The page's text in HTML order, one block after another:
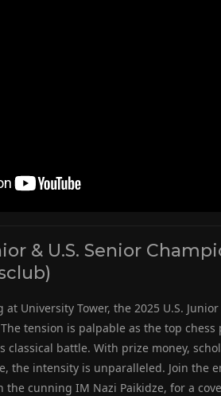
& U.S. Senior
University Tower, the 2025 U.S.
tension is palpable as the top
classical battle. With prize money,
the intensity is unparalleled. Join the
cunning IM Nazi Paikidze, for a